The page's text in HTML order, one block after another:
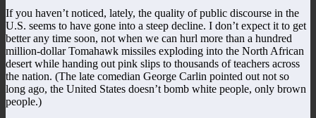
If you haven’t noticed, lately, the quality of public discourse in the
U.S. seems to have gone into a steep decline. I don’t expect it to get
better any time soon, not when we can hurl more than a hundred
million-dollar Tomahawk missiles exploding into the North African
desert while handing out pink slips to thousands of teachers across
the nation. (The late comedian George Carlin pointed out not so
long ago, the United States doesn’t bomb white people, only brown
people.)